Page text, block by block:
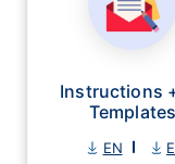
Instructions
Templates
EN